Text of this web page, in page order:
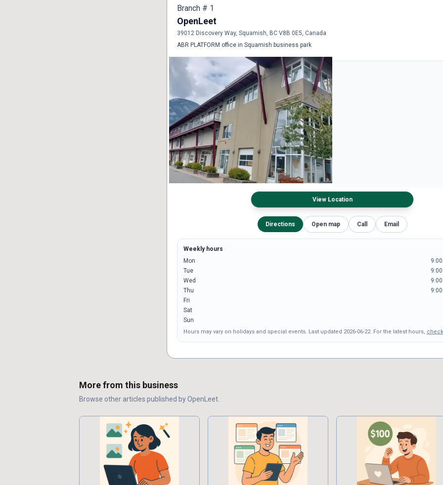
Branch # 1
OpenLeet
39012 Discovery Way, Squamish, BC V8B 0E5, Canada
ABR PLATFORM office in Squamish business park
View Location
Directions Open map Call Email
Weekly hours
Mon
Tue
Wed
Thu
Fri
Sat
Sun
Hours may vary on holidays and special events. Last updated 2026-06-22. For the latest hours,
More from this business
Browse other articles published byOpenLeet